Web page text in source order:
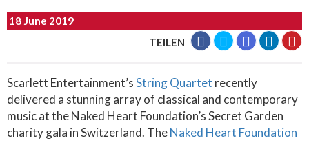
18 June 2019
TEILEN
Scarlett Entertainment’sString Quartet recently
delivered a stunning array of classical and contemporary
music at the Naked Heart Foundation’s Secret Garden
charity gala in Switzerland. TheNaked Heart Foundation